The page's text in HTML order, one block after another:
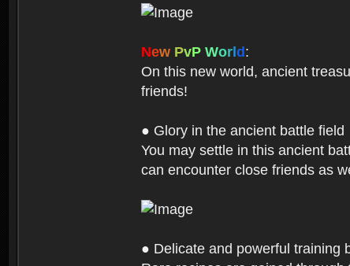
New PvP Wor d :
On this new world, ancient
friends!
● Glory in the ancient battle field
You may settle in this ancient
can encounter close friends as
● Delicate and powerful training